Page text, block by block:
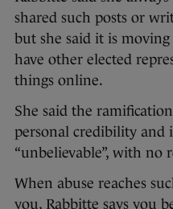
shared such posts or
but she said it is
have other elected
things online.
She said the
personal credibility
“unbelievable”, with no
When abuse reaches
you, Rabbitte says you